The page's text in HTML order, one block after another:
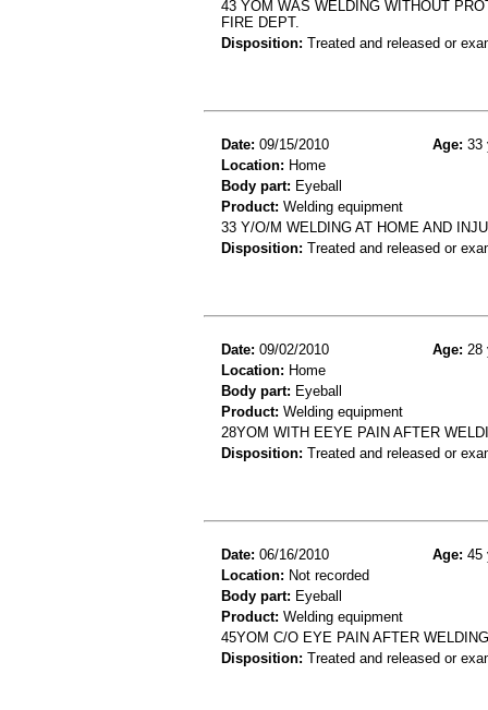
43 YOM WAS WELDING WITHOUT
FIRE DEPT.
Disposition: Treated and released or
Date: 09/15/2010 Age: 33
Location: Home
Body part: Eyeball
Product: Welding equipment
33 Y/O/M WELDING AT HOME AND
Disposition: Treated and released or
Date: 09/02/2010 Age: 28
Location: Home
Body part: Eyeball
Product: Welding equipment
28YOM WITH EEYE PAIN AFTER
Disposition: Treated and released or
Date: 06/16/2010 Age: 45
Location: Not recorded
Body part: Eyeball
Product: Welding equipment
45YOM C/O EYE PAIN AFTER
Disposition: Treated and released or